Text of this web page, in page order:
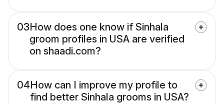
03How does one know if Sinhala
groom profiles in USA are verified
on shaadi.com?
04How can I improve my profile to
find better Sinhala grooms in USA?